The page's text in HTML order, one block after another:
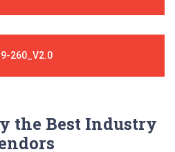
260_V2.0
the Best Industry